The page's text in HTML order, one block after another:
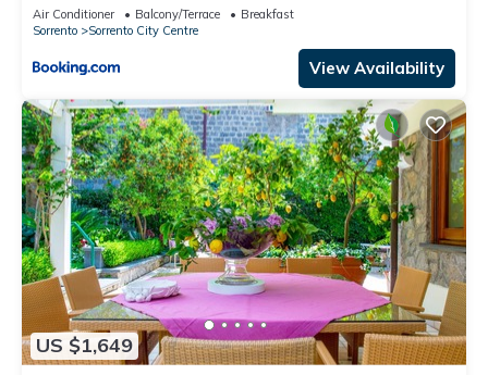
Air Conditioner Balcony/Terrace
Breakfast
Sorrento
Sorrento City Centre
View Availability
US $1,649